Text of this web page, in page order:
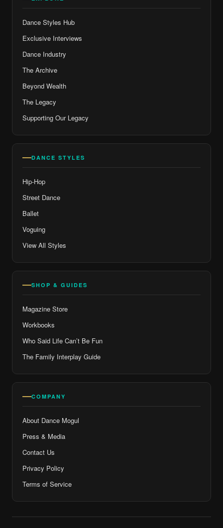
Dance Styles Hub
Exclusive Interviews
Dance Industry
The Archive
Beyond Wealth
The Legacy
Supporting Our Legacy
DANCE STYLES
Hip-Hop
Street Dance
Ballet
Voguing
View All Styles
SHOP & GUIDES
Magazine Store
Workbooks
Who Said Life Can’t Be Fun
The Family Interplay Guide
COMPANY
About Dance Mogul
Press & Media
Contact Us
Privacy Policy
Terms of Service